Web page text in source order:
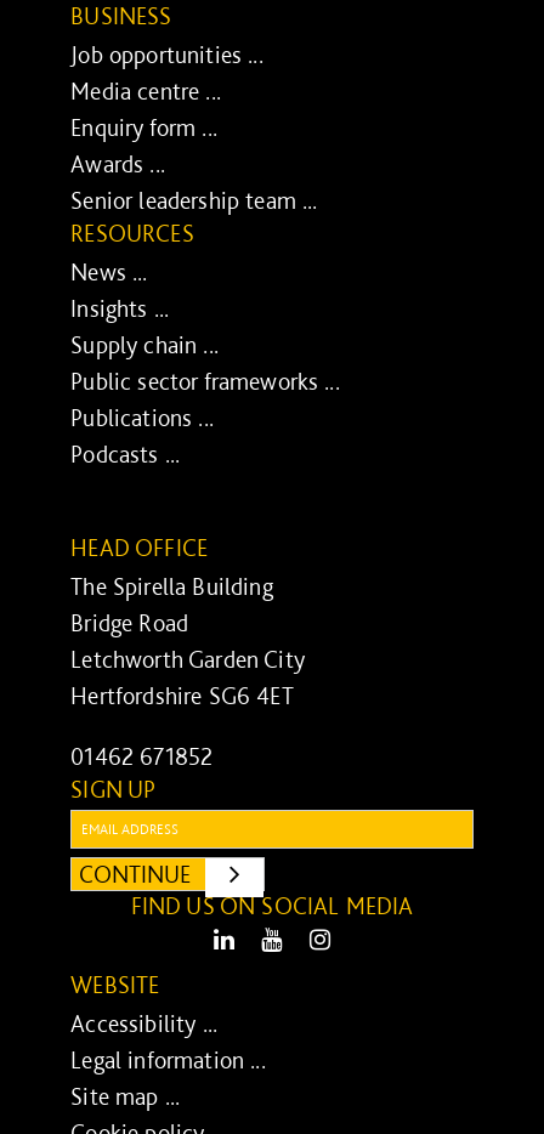
BUSINESS
Job opportunities ...
Media centre ...
Enquiry form ...
Awards ...
Senior leadership team ...
RESOURCES
News ...
Insights ...
Supply chain ...
Public sector frameworks ...
Publications ...
Podcasts ...
HEAD OFFICE
The Spirella Building
Bridge Road
Letchworth Garden City
Hertfordshire SG6 4ET
01462 671852
SIGN UP
CONTINUE
SUBMIT
FIND US ON SOCIAL MEDIA
LinkedIn Youtube
WEBSITE
Accessibility ...
Legal information ...
Site map ...